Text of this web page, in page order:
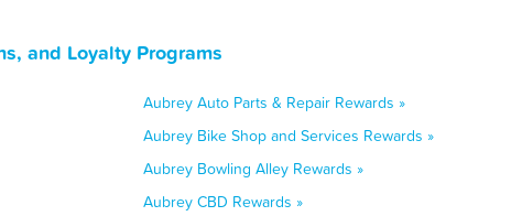
and Loyalty Programs
Aubrey Auto Parts & Repair Rewards »
Aubrey Bike Shop and Services Rewards »
Aubrey Bowling Alley Rewards »
Aubrey CBD Rewards »